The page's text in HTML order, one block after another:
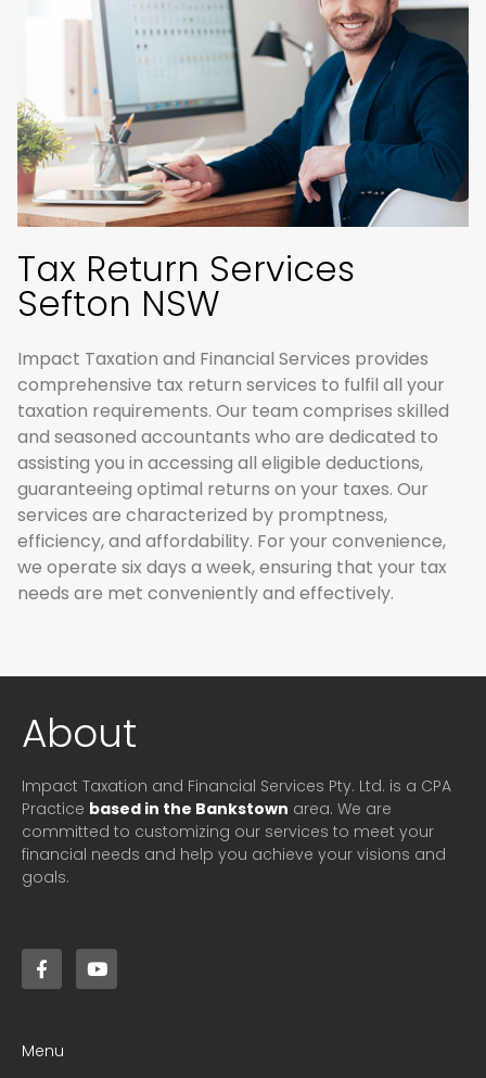
Tax Return Services
Sefton NSW
Impact Taxation and Financial Services provides
comprehensive tax return services to fulfil all your
taxation requirements. Our team comprises skilled
and seasoned accountants who are dedicated to
assisting you in accessing all eligible deductions,
guaranteeing optimal returns on your taxes. Our
services are characterized by promptness,
efficiency, and affordability. For your convenience,
we operate six days a week, ensuring that your tax
needs are met conveniently and effectively.
About
Impact Taxation and Financial Services Pty. Ltd. is a CPA
Practice based in the Bankstown area. We are
committed to customizing our services to meet your
financial needs and help you achieve your visions and
goals.
Menu